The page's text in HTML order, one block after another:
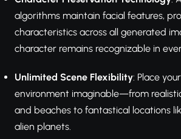
algorithms maintain facial features,
characteristics across all generated
character remains recognizable in
Unlimited Scene Flexibility: Place
environment imaginable—from
and beaches to fantastical locations
alien planets.